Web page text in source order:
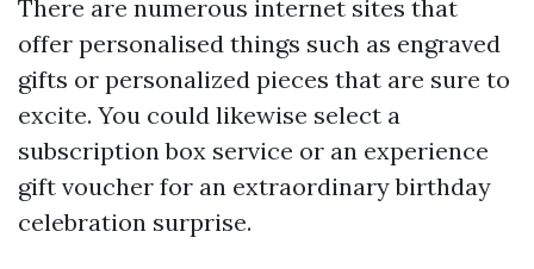
There are numerous internet sites that
offer personalised things such as engraved
gifts or personalized pieces that are sure to
excite. You could likewise select a
subscription box service or an experience
gift voucher for an extraordinary birthday
celebration surprise.